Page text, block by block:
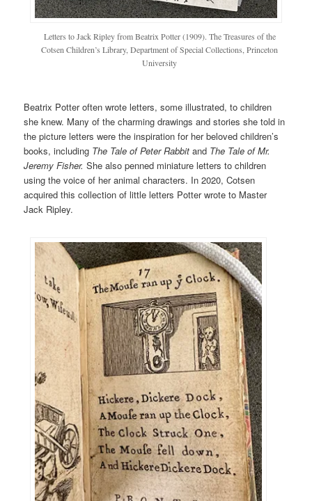
Letters to Jack Ripley from Beatrix Potter (1909). The Treasures of the
Cotsen Children’s Library, Department of Special Collections, Princeton
University
Beatrix Potter often wrote letters, some illustrated, to children
she knew. Many of the charming drawings and stories she told in
the picture letters were the inspiration for her beloved children’s
books, including The Tale of Peter Rabbit and The Tale of Mr.
Jeremy Fisher. She also penned miniature letters to children
using the voice of her animal characters. In 2020, Cotsen
acquired this collection of little letters Potter wrote to Master
Jack Ripley.